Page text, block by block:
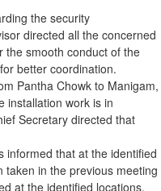
the security
directed all the concerned
the smooth conduct of the
better coordination.
Pantha Chowk to Manigam,
installation work is in
Secretary directed that
informed that at the identified
taken in the previous meeting
at the identified locations.